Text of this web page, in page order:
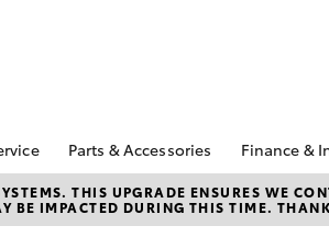
Hatch
Offers
Book A Service
Service Enquiries
Parts & Accessories
Toyota Genuine Parts
Parts Enquiry
Finance &
About
THIS UPGRADE ENSURES WE
BE IMPACTED DURING THIS TIME.